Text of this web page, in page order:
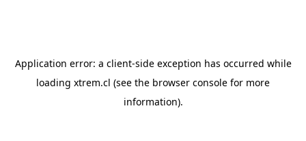
Application error: a client-side exception has occurred while
loading xtrem.cl (see the browser console for more
information).